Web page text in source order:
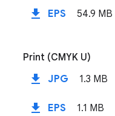
file_download EPS 54.9 MB
Print (CMYK U)
file_download JPG 1.3 MB
file_download EPS 1.1 MB